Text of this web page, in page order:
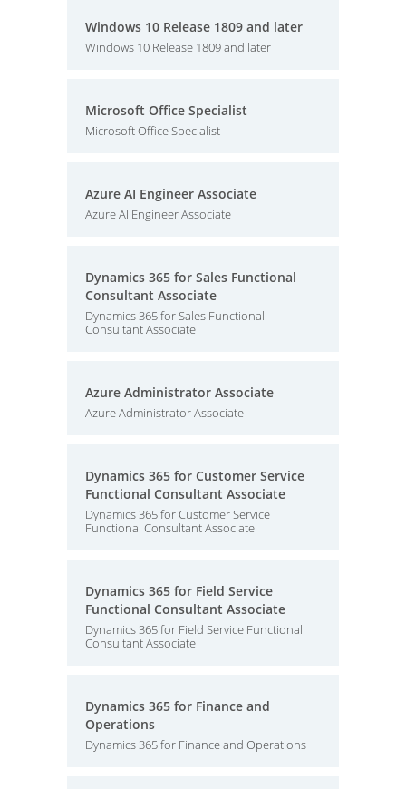
Windows 10 Release 1809 and later
Windows 10 Release 1809 and later
Microsoft Office Specialist
Microsoft Office Specialist
Azure AI Engineer Associate
Azure AI Engineer Associate
Dynamics 365 for Sales Functional
Consultant Associate
Dynamics 365 for Sales Functional
Consultant Associate
Azure Administrator Associate
Azure Administrator Associate
Dynamics 365 for Customer Service
Functional Consultant Associate
Dynamics 365 for Customer Service
Functional Consultant Associate
Dynamics 365 for Field Service
Functional Consultant Associate
Dynamics 365 for Field Service Functional
Consultant Associate
Dynamics 365 for Finance and
Operations
Dynamics 365 for Finance and Operations